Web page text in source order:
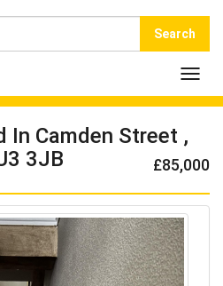
Search
In Camden Street ,
3JB
£85,000